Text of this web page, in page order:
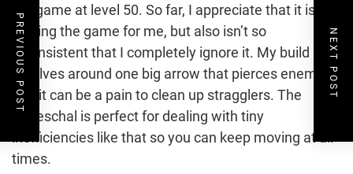
endgame at level 50. So far, I appreciate that it isn’t
playing the game for me, but also isn’t so
inconsistent that I completely ignore it. My build
revolves around one big arrow that pierces enemies,
and it can be a pain to clean up stragglers. The
Seneschal is perfect for dealing with tiny
inefficiencies like that so you can keep moving at all
times.
PREVIOUS POST NEXT POST